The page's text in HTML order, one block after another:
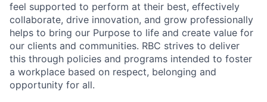
feel supported to perform at their best, effectively
collaborate, drive innovation, and grow professionally
helps to bring our Purpose to life and create value for
our clients and communities. RBC strives to deliver
this through policies and programs intended to foster
a workplace based on respect, belonging and
opportunity for all.